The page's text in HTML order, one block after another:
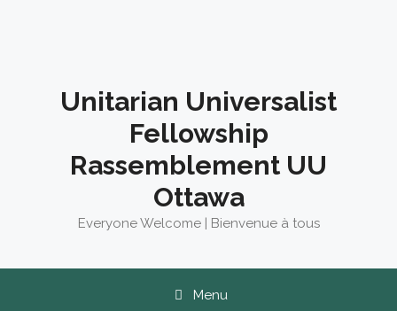
Unitarian Universalist
Fellowship
Rassemblement UU
Ottawa
Everyone Welcome | Bienvenue à tous
Menu